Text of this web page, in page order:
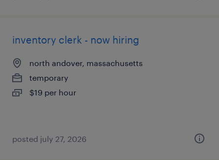
inventory clerk - now hiring
north andover, massachusetts
temporary
$19 per hour
posted july 27, 2026